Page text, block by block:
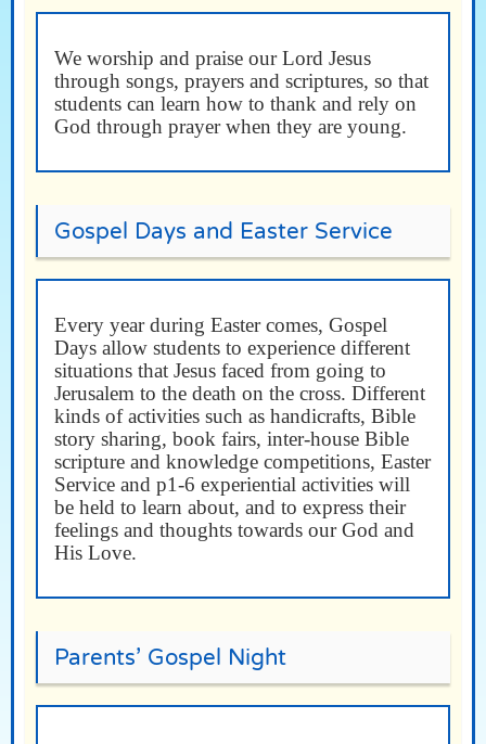
We worship and praise our Lord Jesus
through songs, prayers and scriptures, so that
students can learn how to thank and rely on
God through prayer when they are young.
Gospel Days and Easter Service
Every year during Easter comes, Gospel
Days allow students to experience different
situations that Jesus faced from going to
Jerusalem to the death on the cross. Different
kinds of activities such as handicrafts, Bible
story sharing, book fairs, inter-house Bible
scripture and knowledge competitions, Easter
Service and p1-6 experiential activities will
be held to learn about, and to express their
feelings and thoughts towards our God and
His Love.
Parents’ Gospel Night